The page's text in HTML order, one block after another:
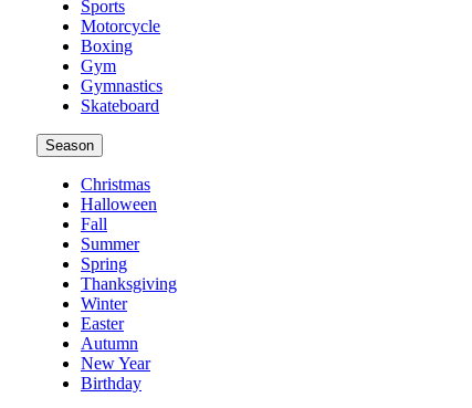
Sports
Motorcycle
Boxing
Gym
Gymnastics
Skateboard
Season
Christmas
Halloween
Fall
Summer
Spring
Thanksgiving
Winter
Easter
Autumn
New Year
Birthday